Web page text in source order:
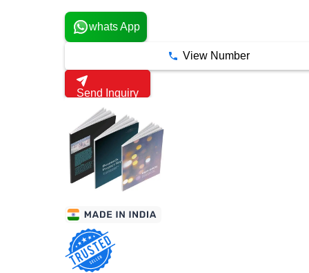
whats App
View Number
Send Inquiry